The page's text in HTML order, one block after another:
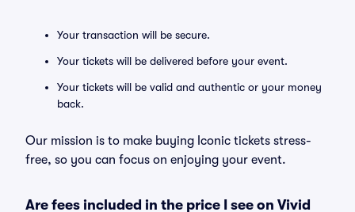
Your transaction will be secure.
Your tickets will be delivered before your event.
Your tickets will be valid and authentic or your money
back.
Our mission is to make buying Iconic tickets stress-
free, so you can focus on enjoying your event.
Are fees included in the price I see on Vivid